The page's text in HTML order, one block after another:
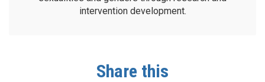
intervention development.
Share this